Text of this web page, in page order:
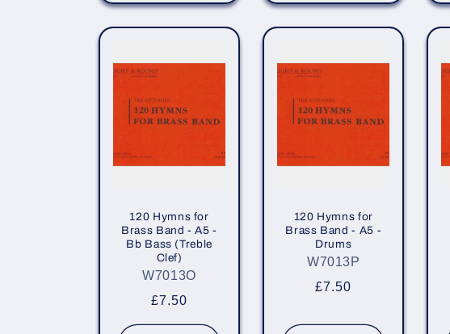
120 Hymns for
Brass Band - A5 -
Bb Bass (Treble
Clef)
W7013O
Regular
price
£7.50
120 Hymns for
Brass Band - A5 -
Drums
W7013P
Regular
£7.50